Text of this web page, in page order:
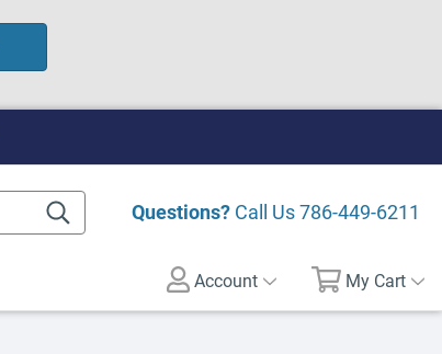
Questions? Call Us786-449-6211
Account My Cart